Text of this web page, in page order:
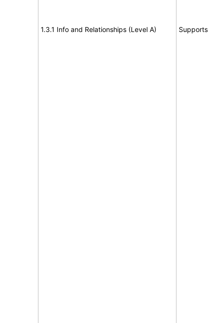
1.3.1 Info and Relationships (Level A) Supports